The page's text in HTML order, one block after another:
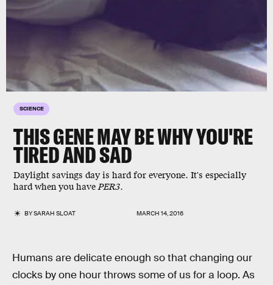
SCIENCE
THIS GENE MAY BE WHY YOU'RE
TIRED AND SAD
Daylight savings day is hard for everyone. It's especially
hard when you havePER3.
BYSARAH SLOAT MARCH 14, 2016
Humans are delicate enough so that changing our
clocks by one hour throws some of us for a loop. As